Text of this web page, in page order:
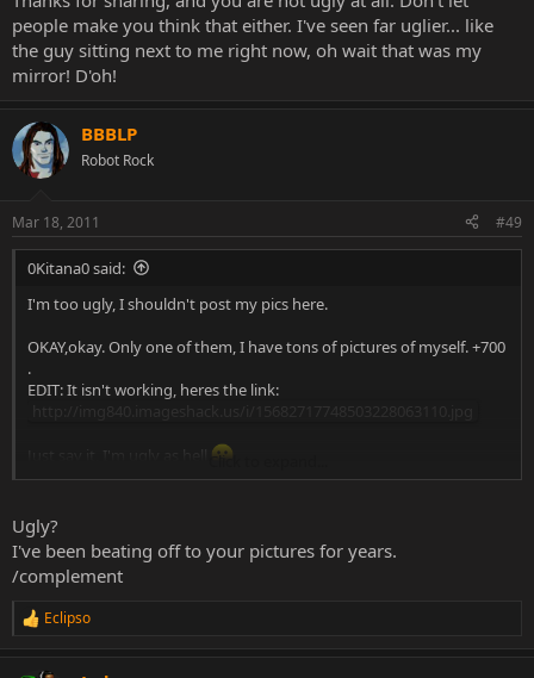
people make you think that either. I've seen far uglier... like
the guy sitting next to me right now, oh wait that was my
mirror! D'oh!
BBBLP
Robot Rock
Mar 18, 2011 #49
0Kitana0 said:
I'm too ugly, I shouldn't post my pics here.
OKAY,okay. Only one of them, I have tons of pictures of myself. +700
.
EDIT: It isn't working, heres the link:
Just say it, I'm ugly as hell Click to expand...
Ugly?
I've been beating off to your pictures for years.
/complement
R
Eclipso